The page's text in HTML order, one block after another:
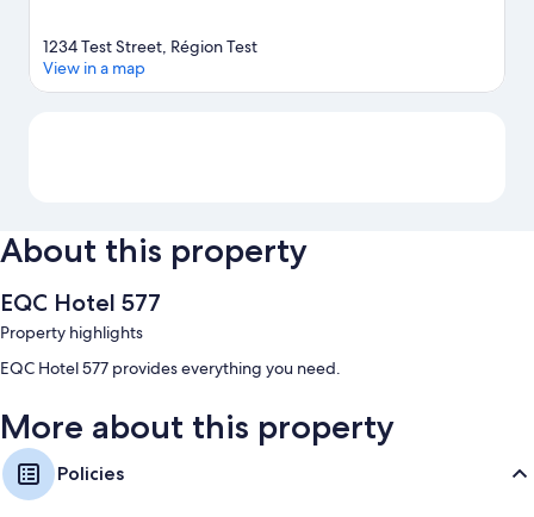
1234 Test Street, Région Test
View in a map
About this property
EQC Hotel 577
Property highlights
EQC Hotel 577 provides everything you need.
More about this property
Policies